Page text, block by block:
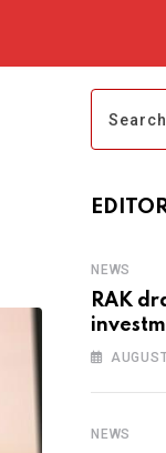
NEWS
RAK
NEWS